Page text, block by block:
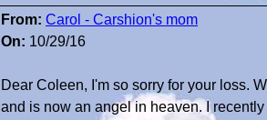
From: Carol - Carshion's mom
On: 10/29/16
Dear Coleen, I'm so sorry for your loss.
and is now an angel in heaven. I